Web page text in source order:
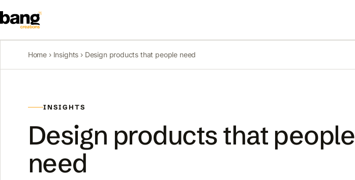
Home › Insights › Design products that people need
INSIGHTS
Design products that people
need